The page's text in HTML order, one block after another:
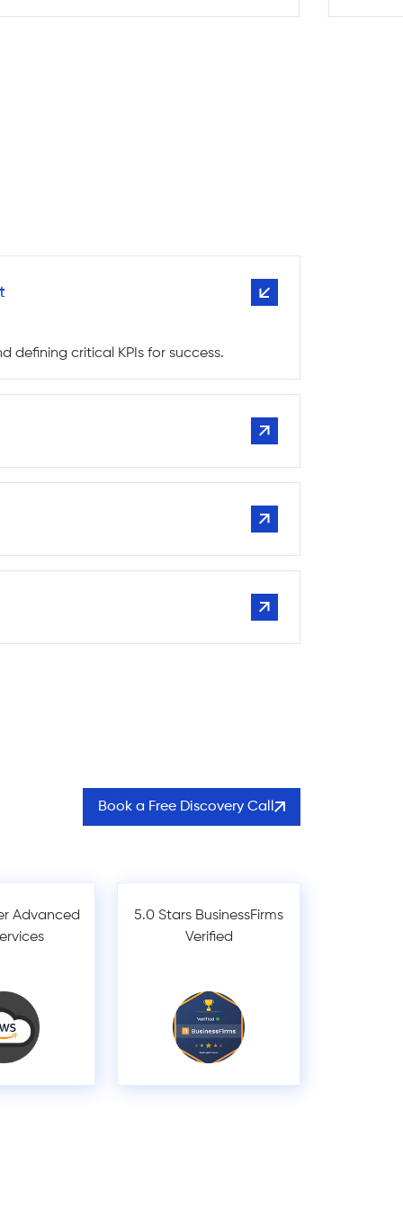
defining critical KPIs for success.
Book a Free Discovery Call
Advanced
5.0 Stars BusinessFirms
Verified